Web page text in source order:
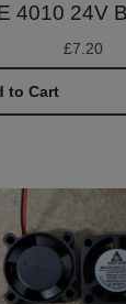
4010 24V
£7.20
to Cart